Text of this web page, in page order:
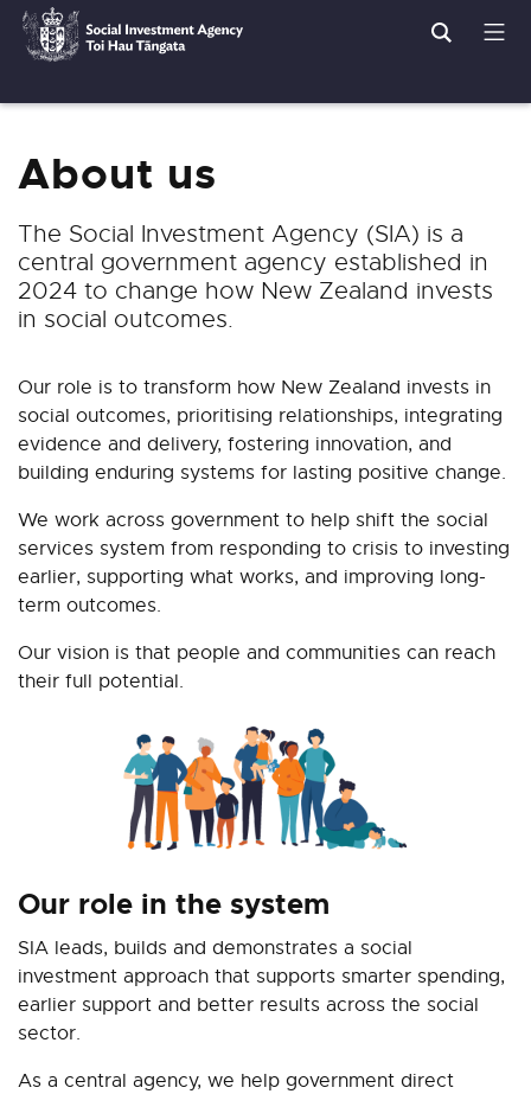
Search
Breadcrumbs
About us
The Social Investment Agency (SIA) is a
central government agency established in
2024 to change how New Zealand invests
in social outcomes.
Our role is to transform how New Zealand invests in
social outcomes, prioritising relationships, integrating
evidence and delivery, fostering innovation, and
building enduring systems for lasting positive change.
We work across government to help shift the social
services system from responding to crisis to investing
earlier, supporting what works, and improving long-
term outcomes.
Our vision is that people and communities can reach
their full potential.
Our role in the system
SIA leads, builds and demonstrates a social
investment approach that supports smarter spending,
earlier support and better results across the social
sector.
As a central agency, we help government direct